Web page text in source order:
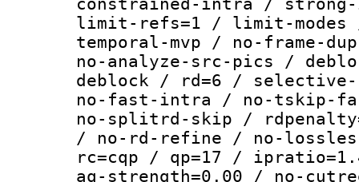
constrained-intra / strong-
limit-refs=1 / limit-modes /
temporal-mvp / no-frame-
no-analyze-src-pics /
deblock / rd=6 /
no-fast-intra / no-tskip-
no-splitrd-skip /
/ no-rd-refine / no-
rc=cqp / qp=17 /
aq-strength=0.00 / no-